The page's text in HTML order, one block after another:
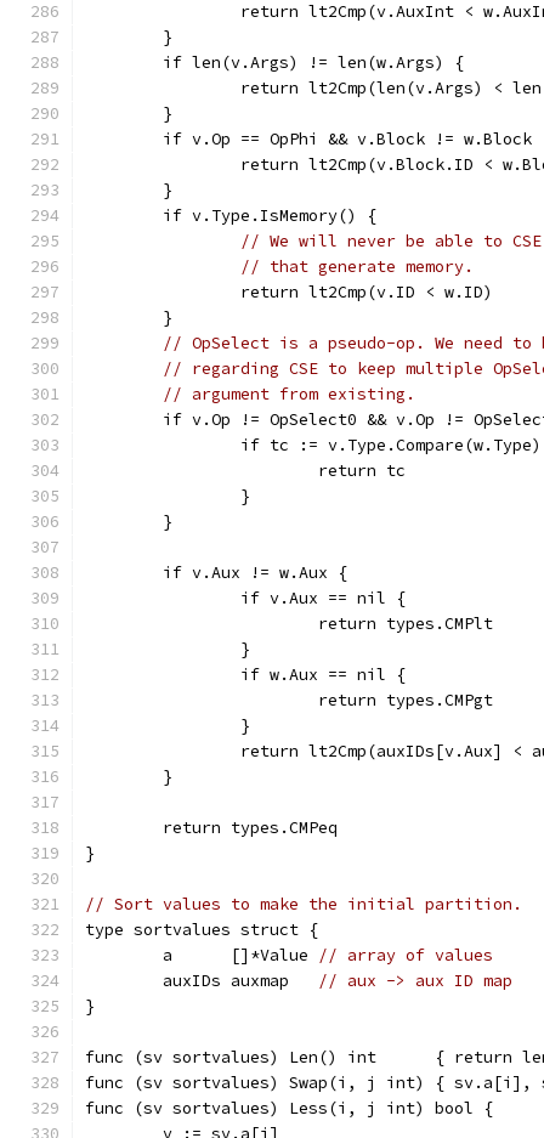
return lt2Cmp(v.AuxInt <
	}
	if len(v.Args) != len(w.Args) {
return lt2Cmp(len(v.Args) <
	}
if v.Op == OpPhi && v.Block != w.Block
return lt2Cmp(v.Block.ID <
	}
	if v.Type.IsMemory() {
// We will never be able to
// that generate memory.
		return lt2Cmp(v.ID < w.ID)
	}
// OpSelect is a pseudo-op. We need to
// regarding CSE to keep multiple
// argument from existing.
if v.Op != OpSelect0 && v.Op !=
if tc :=
			return tc
		}
	}
	if v.Aux != w.Aux {
		if v.Aux == nil {
			return types.CMPlt
		}
		if w.Aux == nil {
			return types.CMPgt
		}
return lt2Cmp(auxIDs[v.Aux] <
	}
	return types.CMPeq
}
// Sort values to make the initial partition.
type sortvalues struct {
	a      []*Value
// array of values
	auxIDs auxmap
// aux -> aux ID map
}
func (sv sortvalues) Len() int      { return
func (sv sortvalues) Swap(i, j int) {
func (sv sortvalues) Less(i, j int) bool {
	v := sv.a[i]